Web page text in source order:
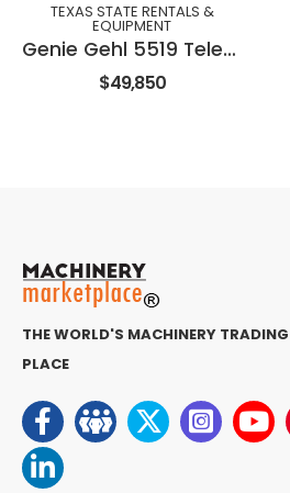
TEXAS STATE RENTALS &
EQUIPMENT
Genie Gehl 5519 Telehandler
$49,850
THE WORLD'S MACHINERY TRADING
PLACE